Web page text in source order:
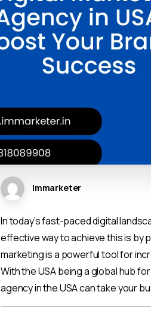
Immarketer
In today’s fast-paced digital
effective way to achieve this is by
marketing is a powerful tool for
With the USA being a global hub
agency in the USA can take your